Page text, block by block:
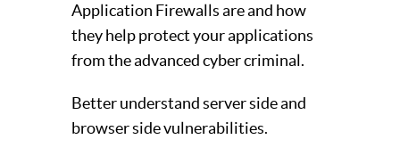
Application Firewalls are and how
they help protect your applications
from the advanced cyber criminal.
Better understand server side and
browser side vulnerabilities.